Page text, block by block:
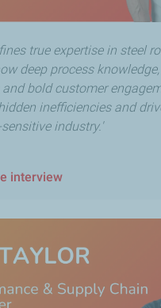
true expertise in steel
deep process
and bold customer
inefficiencies and
industry.'
interview